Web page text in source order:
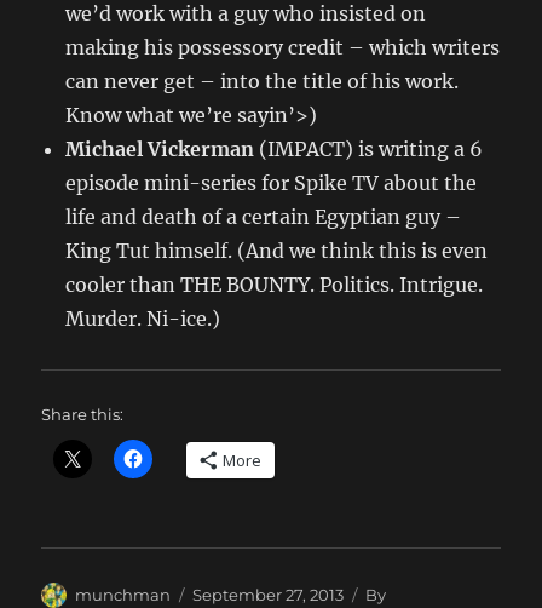
we’d work with a guy who insisted on
making his possessory credit – which writers
can never get – into the title of his work.
Know what we’re sayin’>)
Michael Vickerman (IMPACT) is writing a 6
episode mini-series for Spike TV about the
life and death of a certain Egyptian guy –
King Tut himself. (And we think this is even
cooler than THE BOUNTY. Politics. Intrigue.
Murder. Ni-ice.)
Share this:
More
Author
munchman
Posted
September 27, 2013 Categories
By